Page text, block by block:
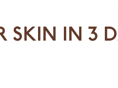
SKIN IN 3